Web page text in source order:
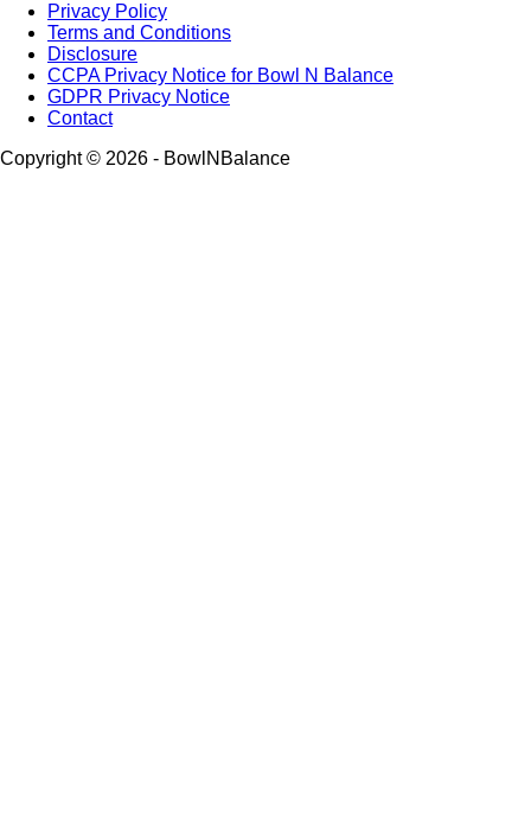
Privacy Policy
Terms and Conditions
Disclosure
CCPA Privacy Notice for Bowl N Balance
GDPR Privacy Notice
Contact
Copyright © 2026 - BowlNBalance